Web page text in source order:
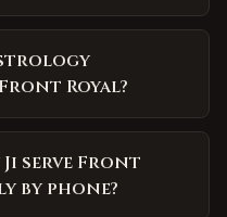
Royal?
Ji serve Front
by phone?